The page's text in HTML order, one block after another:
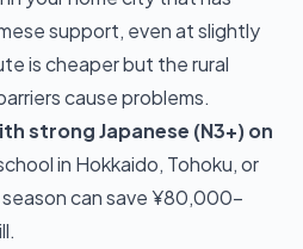
support, even at slightly
is cheaper but the rural
cause problems.
strong Japanese (N3+) on
in Hokkaido, Tohoku, or
can save ¥80,000–